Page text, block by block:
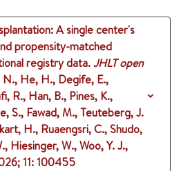
A single center's
propensity-matched
registry data.JHLT open
N., He, H., Degife, E.,
R., Han, B., Pines, K.,
S., Fawad, M., Teuteberg, J.
H., Ruaengsri, C., Shudo,
Hiesinger, W., Woo, Y. J.,
; 11: 100455